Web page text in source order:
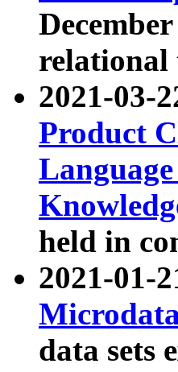
relational
2021-03-
Product
held in
2021-01-
data sets